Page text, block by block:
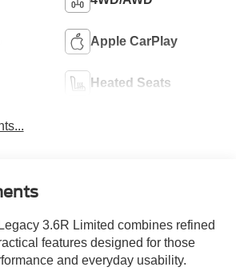
Apple CarPlay
Heated Seats
3.6R Limited combines refined
features designed for those
and everyday usability.